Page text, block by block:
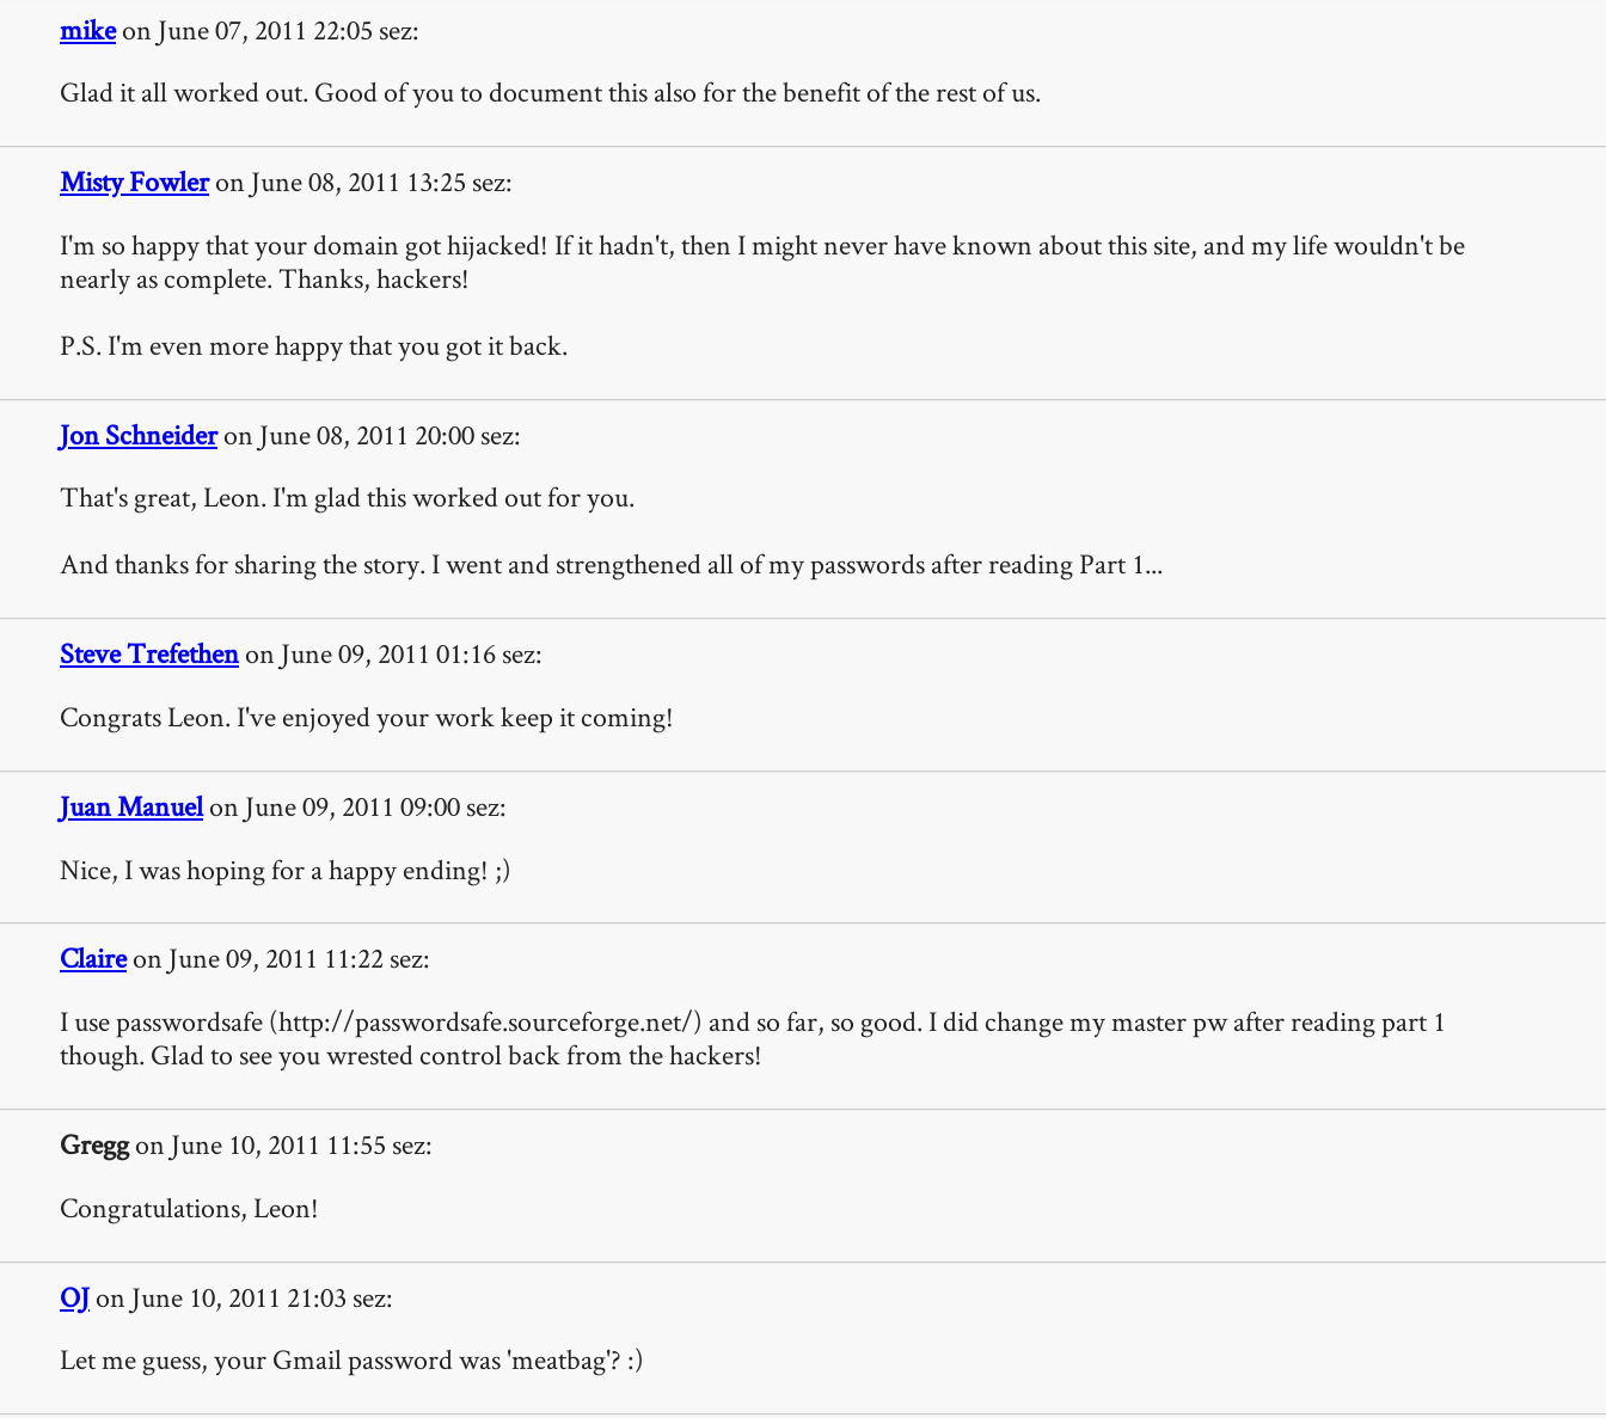
mikeon June 07, 2011 22:05 sez:
Glad it all worked out. Good of you to document this also for the benefit of the rest of us.
Misty Fowleron June 08, 2011 13:25 sez:
I'm so happy that your domain got hijacked! If it hadn't, then I might never have known about this site, and my life wouldn't be
nearly as complete. Thanks, hackers!
P.S. I'm even more happy that you got it back.
Jon Schneideron June 08, 2011 20:00 sez:
That's great, Leon. I'm glad this worked out for you.
And thanks for sharing the story. I went and strengthened all of my passwords after reading Part 1...
Steve Trefethenon June 09, 2011 01:16 sez:
Congrats Leon. I've enjoyed your work keep it coming!
Juan Manuelon June 09, 2011 09:00 sez:
Nice, I was hoping for a happy ending! ;)
Claireon June 09, 2011 11:22 sez:
I use passwordsafe (http://passwordsafe.sourceforge.net/) and so far, so good. I did change my master pw after reading part 1
though. Glad to see you wrested control back from the hackers!
Greggon June 10, 2011 11:55 sez:
Congratulations, Leon!
OJon June 10, 2011 21:03 sez:
Let me guess, your Gmail password was 'meatbag'? :)